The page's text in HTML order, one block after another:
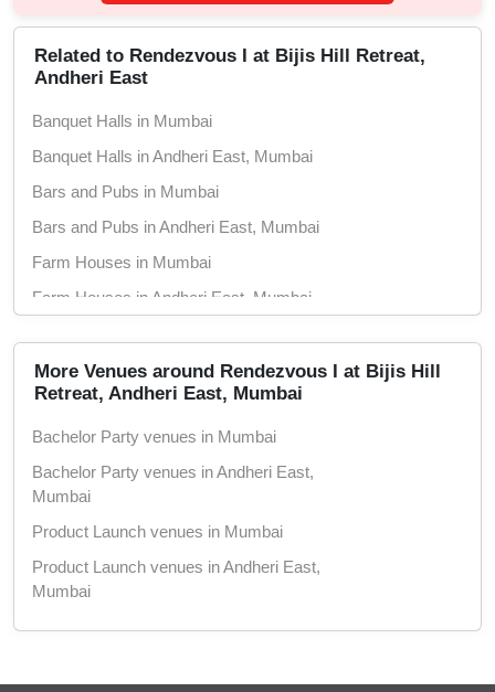
Related to Rendezvous I at Bijis Hill Retreat,
Andheri East
Banquet Halls in Mumbai
Banquet Halls in Andheri East, Mumbai
Bars and Pubs in Mumbai
Bars and Pubs in Andheri East, Mumbai
Farm Houses in Mumbai
Farm Houses in Andheri East, Mumbai
Hotels in Andheri East, Mumbai
Conference Rooms in Mumbai
Conference Rooms in Andheri East, Mumbai
Seminar Halls in Mumbai
Marriage Lawns in Mumbai
More Venues around Rendezvous I at Bijis Hill
Retreat, Andheri East, Mumbai
Bachelor Party venues in Mumbai
Bachelor Party venues in Andheri East,
Mumbai
Product Launch venues in Mumbai
Product Launch venues in Andheri East,
Mumbai
Birthday Party venues in Mumbai
Mumbai